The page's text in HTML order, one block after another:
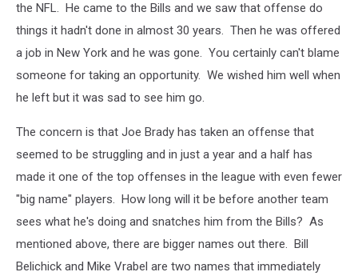
the NFL. He came to the Bills and we saw that offense do
things it hadn't done in almost 30 years. Then he was offered
a job in New York and he was gone. You certainly can't blame
someone for taking an opportunity. We wished him well when
he left but it was sad to see him go.
The concern is that Joe Brady has taken an offense that
seemed to be struggling and in just a year and a half has
made it one of the top offenses in the league with even fewer
"big name" players. How long will it be before another team
sees what he's doing and snatches him from the Bills? As
mentioned above, there are bigger names out there. Bill
Belichick and Mike Vrabel are two names that immediately